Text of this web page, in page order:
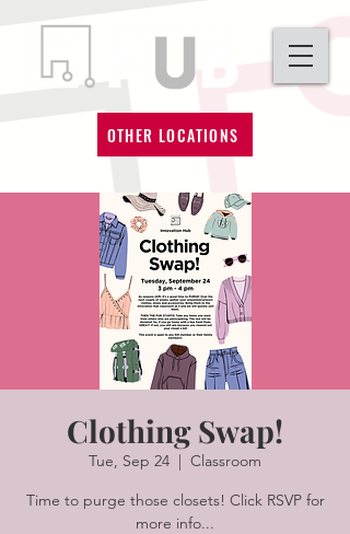
OTHER LOCATIONS
Clothing Swap!
Tue, Sep 24
  |
Classroom
Time to purge those closets! Click RSVP for
more info...